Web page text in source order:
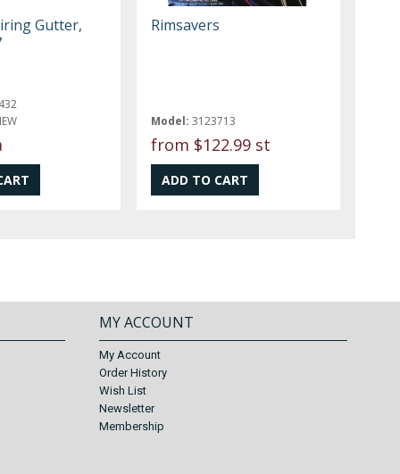
Gutter,
Rimsavers
Model: 3123713
from $122.99 st
MY ACCOUNT
My Account
Order History
Wish List
Newsletter
Membership